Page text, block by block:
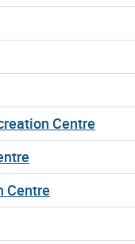
Centre
Centre